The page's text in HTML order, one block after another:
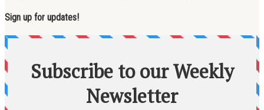
Sign up for updates!